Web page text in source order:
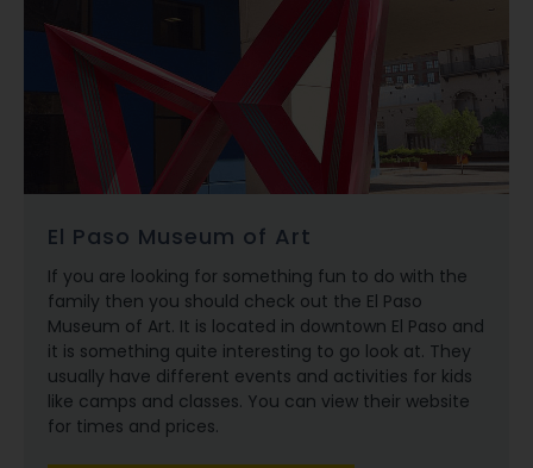
El Paso Museum of Art
If you are looking for something fun to do with the
family then you should check out the El Paso
Museum of Art. It is located in downtown El Paso and
it is something quite interesting to go look at. They
usually have different events and activities for kids
like camps and classes. You can view their website
for times and prices.